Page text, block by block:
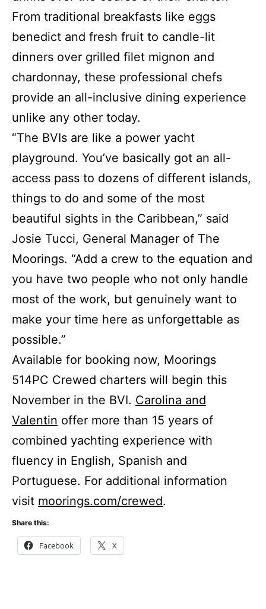
From traditional breakfasts like eggs
benedict and fresh fruit to candle-lit
dinners over grilled filet mignon and
chardonnay, these professional chefs
provide an all-inclusive dining experience
unlike any other today.
“The BVIs are like a power yacht
playground. You’ve basically got an all-
access pass to dozens of different islands,
things to do and some of the most
beautiful sights in the Caribbean,” said
Josie Tucci, General Manager of The
Moorings. “Add a crew to the equation and
you have two people who not only handle
most of the work, but genuinely want to
make your time here as unforgettable as
possible.”
Available for booking now, Moorings
514PC Crewed charters will begin this
November in the BVI. Carolina and
Valentin offer more than 15 years of
combined yachting experience with
fluency in English, Spanish and
Portuguese. For additional information
visit moorings.com/crewed.
Share this:
Facebook X